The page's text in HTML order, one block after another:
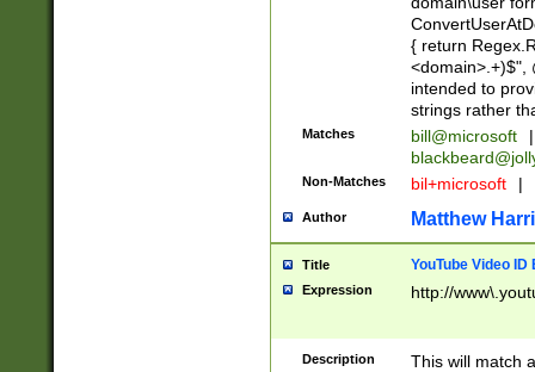
{ return
<domain>.+)$",
intended to
strings rather
Matches bill@microsoft
|
Non-Matches bil+microsoft |
Author Matthew
Title YouTube Video
Expression http://
Description
This will match